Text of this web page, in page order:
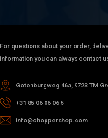
For questions about your order,
information you can always contact
Gotenburgweg 46a, 9723 TM
+31 85 06 06 06 5
info@choppershop.com